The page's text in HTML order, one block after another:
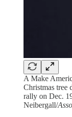
A Make
Christmas tree
rally on Dec.
Neibergall/